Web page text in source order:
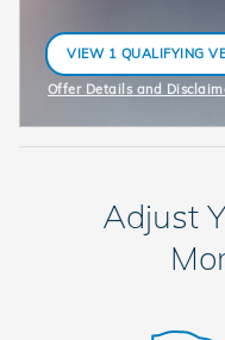
VIEW 1 QUALIFYING
OPEN IN SAME TAB
Offer Details and
Open Incentive Modal
Adjust